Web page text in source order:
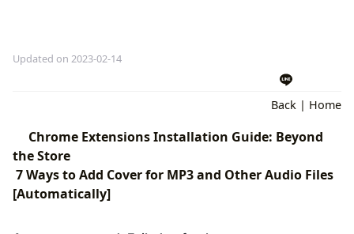
Updated on 2023-02-14
Back | Home
Chrome Extensions Installation Guide: Beyond
the Store
7 Ways to Add Cover for MP3 and Other Audio Files
[Automatically]